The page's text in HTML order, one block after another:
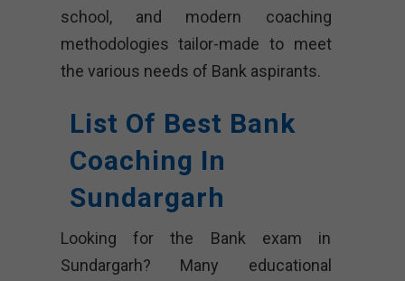
school, and modern coaching
methodologies tailor-made to meet
the various needs of Bank aspirants.
List Of Best Bank
Coaching In
Sundargarh
Looking for the Bank exam in
Sundargarh? Many educational